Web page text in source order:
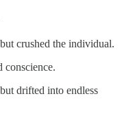
crushed the individual.
conscience.
drifted into endless